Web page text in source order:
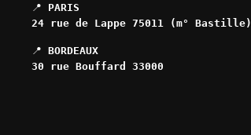
📍 PARIS
24 rue de Lappe 75011 (m° Bastille)
📍 BORDEAUX
30 rue Bouffard 33000